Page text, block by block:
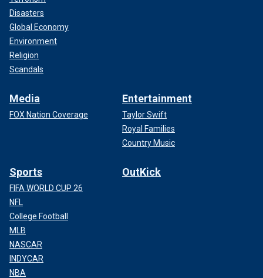
Disasters
Global Economy
Environment
Religion
Scandals
Media
FOX Nation Coverage
Entertainment
Taylor Swift
Royal Families
Country Music
Sports
FIFA WORLD CUP 26
NFL
College Football
MLB
NASCAR
INDYCAR
NBA
OutKick